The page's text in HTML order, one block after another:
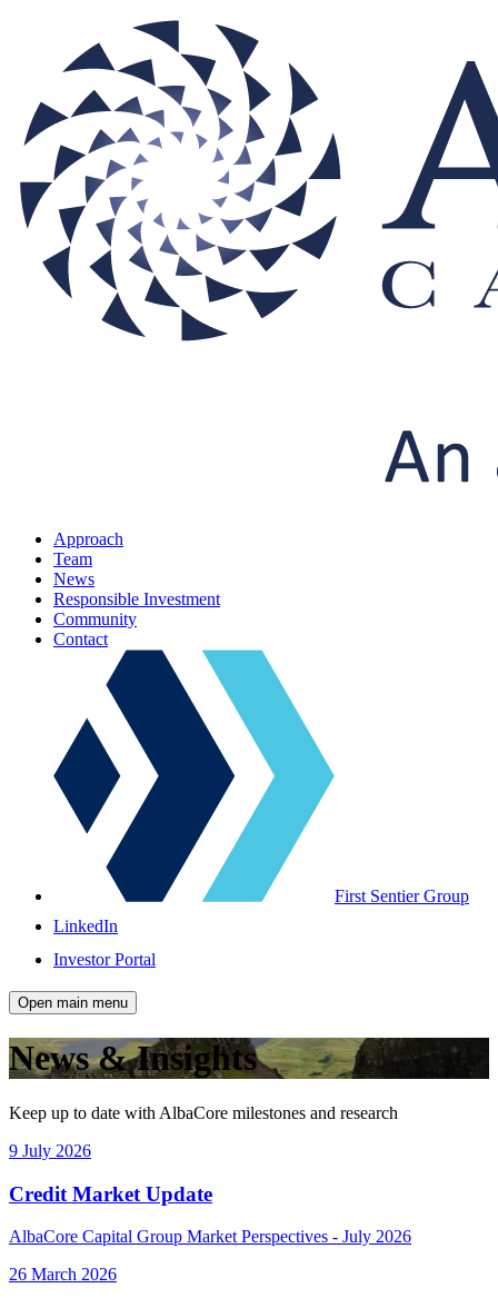
Approach
Team
News
Responsible Investment
Community
Contact
First Sentier Group
LinkedIn
Investor Portal
Open main menu
News & Insights
Keep up to date with AlbaCore milestones and research
9 July 2026
Credit Market Update
AlbaCore Capital Group Market Perspectives - July 2026
26 March 2026